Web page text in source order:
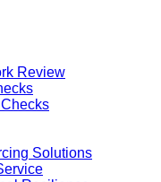
Review
Solutions